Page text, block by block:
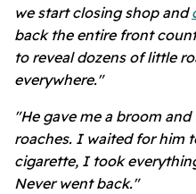
we start closing shop and
back the entire front
to reveal dozens of little
everywhere."
"He gave me a broom
roaches. I waited for him
cigarette, I took
Never went back."